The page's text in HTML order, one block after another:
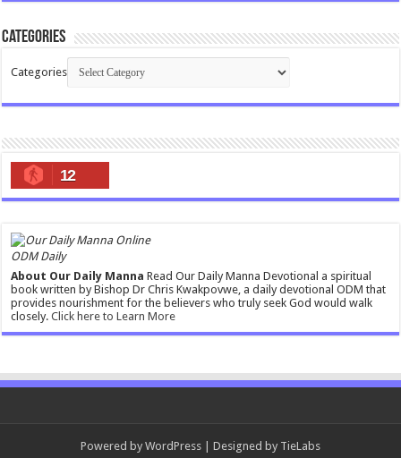
Categories
Categories
12
ODM Daily
About Our Daily Manna Read Our Daily Manna Devotional a spiritual
book written by Bishop Dr Chris Kwakpovwe, a daily devotional ODM that
provides nourishment for the believers who truly seek God would walk
closely.Click here to Learn More
Powered by WordPress | Designed by TieLabs